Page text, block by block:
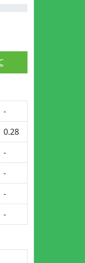
-
0.28
-
-
-
-